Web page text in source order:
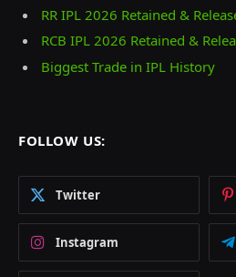
RR IPL 2026 Retained &
RCB IPL 2026 Retained &
Biggest Trade in IPL History
FOLLOW US:
Twitter
Instagram